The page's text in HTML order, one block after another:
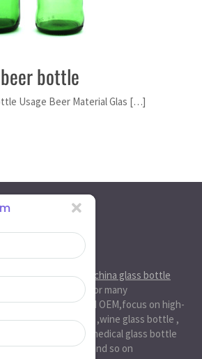
bottle
Usage Beer Material Glas […]
big and professional
china glass bottle
been serviced for many
in ODM and OEM,focus on high-
glassbottle ,wine glass bottle ,
glass bottle , medical glass bottle
glass bottle and so on